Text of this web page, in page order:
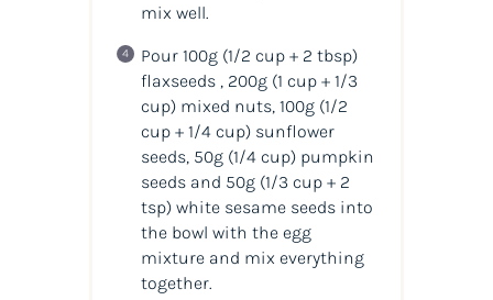
mix well.
Pour 100g (1/2 cup + 2 tbsp)
flaxseeds , 200g (1 cup + 1/3
cup) mixed nuts, 100g (1/2
cup + 1/4 cup) sunflower
seeds, 50g (1/4 cup)pumpkin
seeds and 50g (1/3 cup + 2
tsp) white sesame seeds into
the bowl with the egg
mixture and mix everything
together.